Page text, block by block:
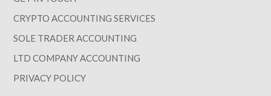
CRYPTO ACCOUNTING SERVICES
SOLE TRADER ACCOUNTING
LTD COMPANY ACCOUNTING
PRIVACY POLICY